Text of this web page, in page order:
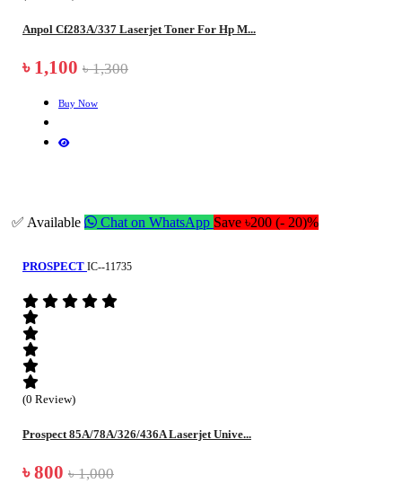
Anpol Cf283A/337 Laserjet Toner For Hp M...
৳ 1,100 ৳ 1,300
Buy Now
✅ Available Chat on WhatsApp Save ৳200 (- 20)%
PROSPECT IC--11735
(0 Review)
Prospect 85A/78A/326/436A Laserjet Unive...
৳ 800 ৳ 1,000